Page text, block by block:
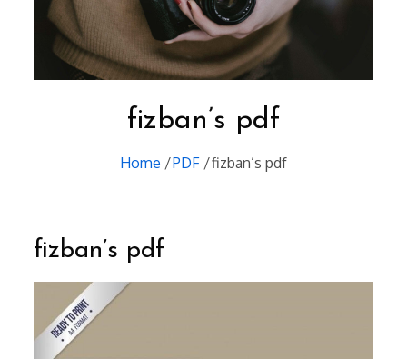
fizban’s pdf
Home PDF fizban’s pdf
fizban’s pdf